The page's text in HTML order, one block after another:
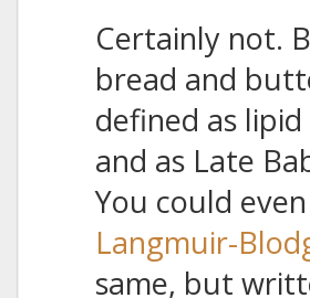
Certainly not.
bread and
defined as
and as Late
You could
Langmuir-
same, but